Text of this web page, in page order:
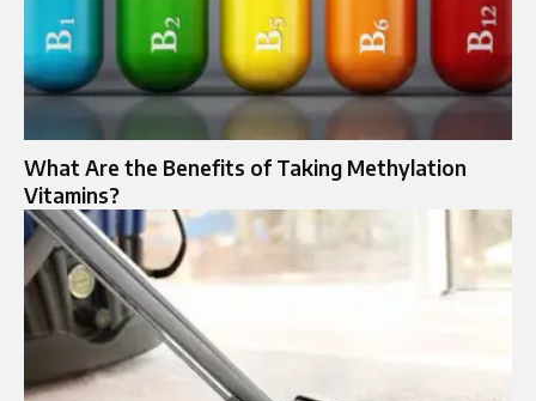
What Are the Benefits of Taking Methylation
Vitamins?